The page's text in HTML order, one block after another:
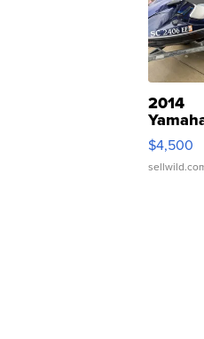
2014
VX
$4,500